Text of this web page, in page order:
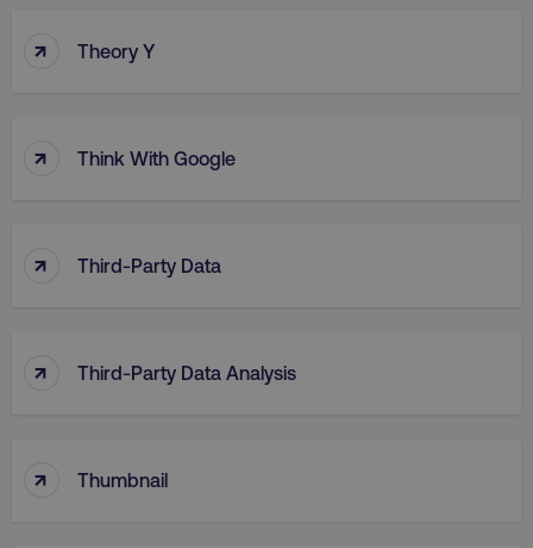
↑ Theory Y
↑ Think With Google
↑ Third-Party Data
↑ Third-Party Data Analysis
↑ Thumbnail